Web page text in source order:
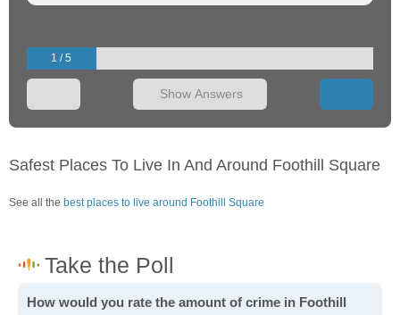
1 / 5
Show Answers
Safest Places To Live In And Around Foothill Square
See all the best places to live around Foothill Square
How would you rate the amount of crime in Foothill